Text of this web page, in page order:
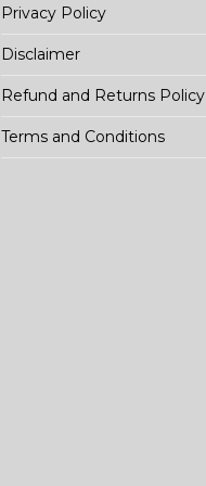
Privacy Policy
Disclaimer
Refund and Returns Policy
Terms and Conditions